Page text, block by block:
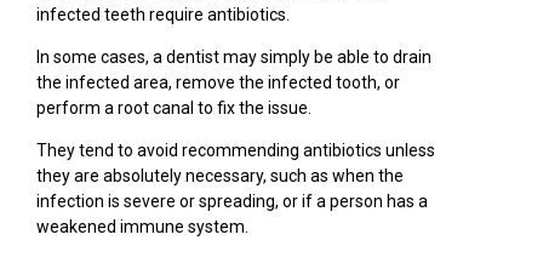
infected teeth require antibiotics.
In some cases, a dentist may simply be able to drain
the infected area, remove the infected tooth, or
perform a root canal to fix the issue.
They tend to avoid recommending antibiotics unless
they are absolutely necessary, such as when the
infection is severe or spreading, or if a person has a
weakened immune system.